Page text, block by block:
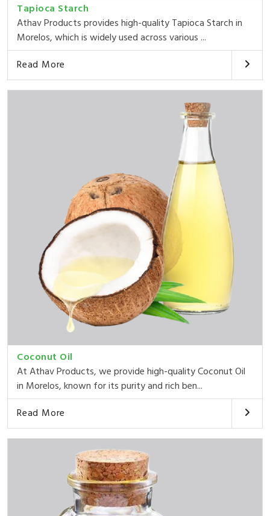
Tapioca Starch
Athav Products provides high-quality Tapioca Starch in
Morelos, which is widely used across various ...
Read More
Coconut Oil
At Athav Products, we provide high-quality Coconut Oil
in Morelos, known for its purity and rich ben...
Read More